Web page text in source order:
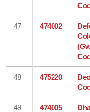
47 474002
48 475220
49 474005